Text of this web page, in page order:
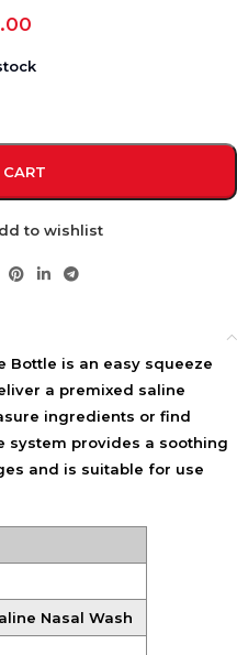
to wishlist
Bottle is an easy squeeze
a premixed saline
ingredients or find
system provides a soothing
and is suitable for use
Nasal Wash